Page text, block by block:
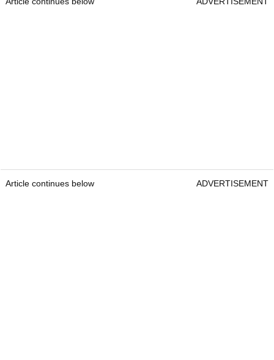
Article continues below ADVERTISEMENT